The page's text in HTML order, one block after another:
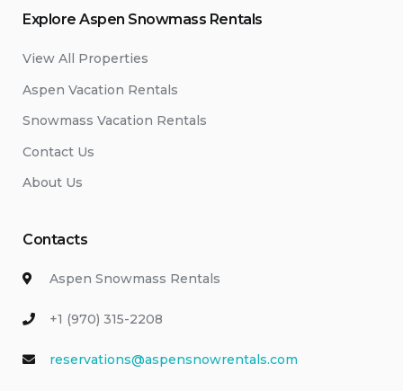
Explore Aspen Snowmass Rentals
View All Properties
Aspen Vacation Rentals
Snowmass Vacation Rentals
Contact Us
About Us
Contacts
Aspen Snowmass Rentals
+1 (970) 315-2208
reservations@aspensnowrentals.com